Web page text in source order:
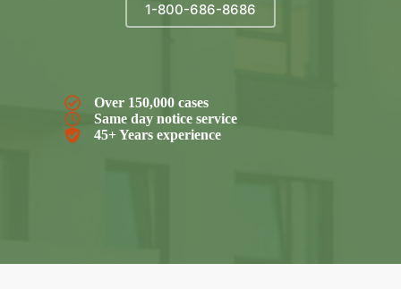
1-800-686-8686
Over 150,000 cases
Same day notice service
45+ Years experience